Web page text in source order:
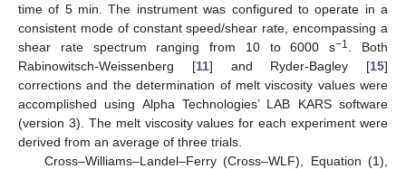
time of 5 min. The instrument was configured to operate in a
consistent mode of constant speed/shear rate, encompassing a
shear rate spectrum ranging from 10 to 6000 s−1
. Both
Rabinowitsch-Weissenberg [11] and Ryder-Bagley [15]
corrections and the determination of melt viscosity values were
accomplished using Alpha Technologies’ LAB KARS software
(version 3). The melt viscosity values for each experiment were
derived from an average of three trials.
Cross–Williams–Landel–Ferry (Cross–WLF), Equation (1),